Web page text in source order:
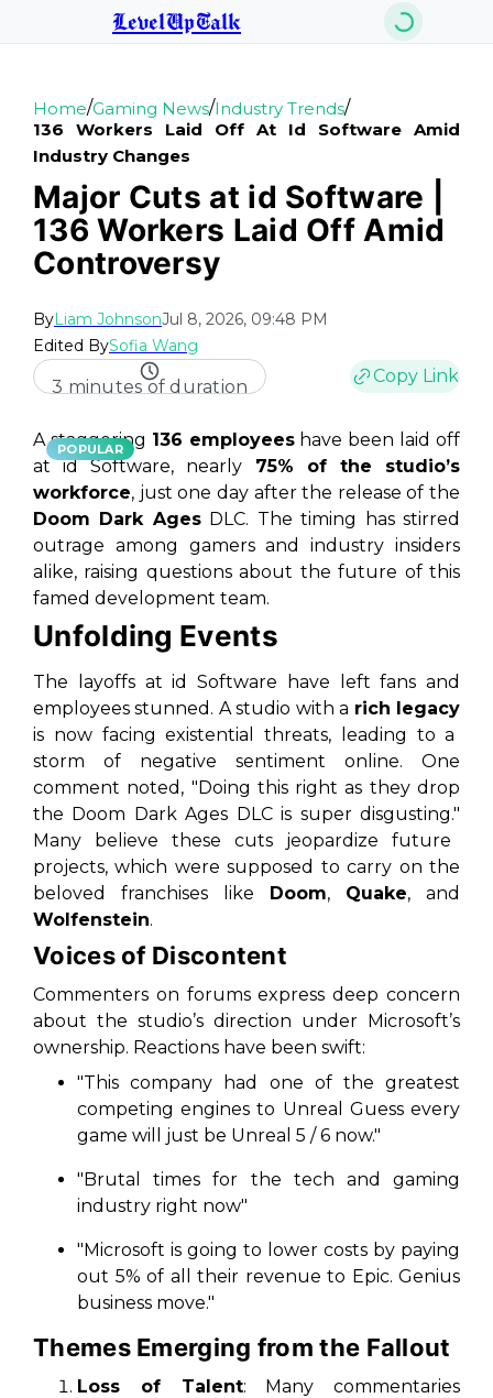
LevelUpTalk
Home/Gaming News/Industry Trends/
136 Workers Laid Off At Id Software Amid
Industry Changes
Major Cuts at id Software |
136 Workers Laid Off Amid
Controversy
ByLiam JohnsonJul 8, 2026, 09:48 PM
Edited BySofia Wang
3 minutes of duration
Copy Link
POPULAR
A staggering 136 employeeshave been laid off
at id Software, nearly 75% of the studio’s
workforce, just one day after the release of the
Doom Dark AgesDLC. The timing has stirred
outrage among gamers and industry insiders
alike, raising questions about the future of this
famed development team.
Unfolding Events
The layoffs at id Software have left fans and
employees stunned. A studio with a rich legacy
is now facing existential threats, leading to a
storm of negative sentiment online. One
comment noted, "Doing this right as they drop
the Doom Dark Ages DLC is super disgusting."
Many believe these cuts jeopardize future
projects, which were supposed to carry on the
beloved franchises like Doom, Quake, and
Wolfenstein.
Voices of Discontent
Commenters on forums express deep concern
about the studio’s direction under Microsoft’s
ownership. Reactions have been swift:
"This company had one of the greatest
competing engines to Unreal Guess every
game will just be Unreal 5 / 6 now."
"Brutal times for the tech and gaming
industry right now"
"Microsoft is going to lower costs by paying
out 5% of all their revenue to Epic. Genius
business move."
Themes Emerging from the Fallout
Loss of Talent: Many commentaries